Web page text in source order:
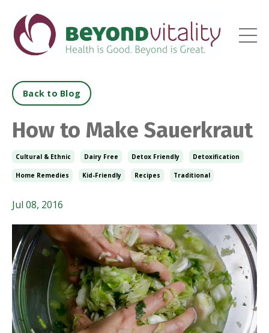
Back to Blog
How to Make Sauerkraut
Cultural & Ethnic Dairy Free Detox Friendly Detoxification
Home Remedies Kid-Friendly Recipes Traditional
Jul 08, 2016